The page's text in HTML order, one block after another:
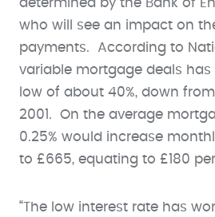
determined by the Bank of
who will see an impact on
payments. According to
variable mortgage deals has
low of about 40%, down
2001. On the average
0.25% would increase
to £665, equating to £180
“The low interest rate has